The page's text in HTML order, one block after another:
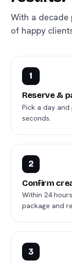
With a decade
of happy
1
Reserve &
Pick a day
seconds.
2
Confirm
Within 24
package and
3